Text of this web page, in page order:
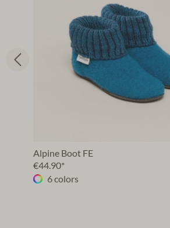
Alpine Boot FE
€44.90*
6 colors